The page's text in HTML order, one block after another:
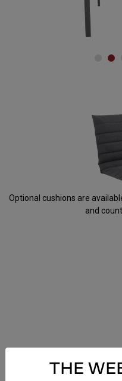
Optional cushions are
and
THE